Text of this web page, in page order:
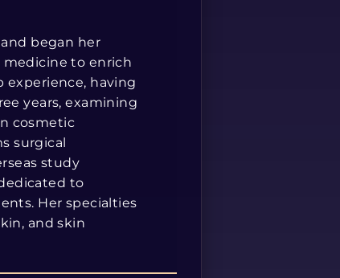
began her
to enrich
experience, having
years, examining
cosmetic
surgical
study
to
Her specialties
and skin